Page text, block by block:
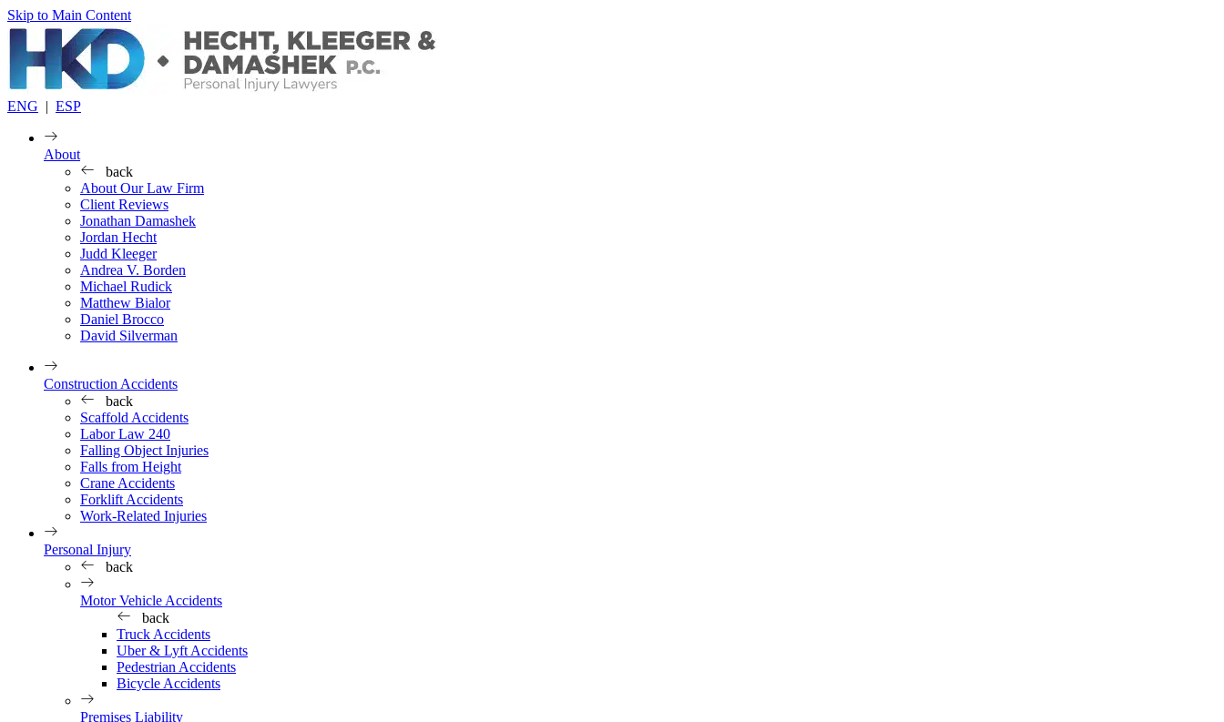
Skip to Main Content
ENG | ESP
About
back
About Our Law Firm
Client Reviews
Jonathan Damashek
Jordan Hecht
Judd Kleeger
Andrea V. Borden
Michael Rudick
Matthew Bialor
Daniel Brocco
David Silverman
Construction Accidents
back
Scaffold Accidents
Labor Law 240
Falling Object Injuries
Falls from Height
Crane Accidents
Forklift Accidents
Work-Related Injuries
Personal Injury
back
Motor Vehicle Accidents
back
Truck Accidents
Uber & Lyft Accidents
Pedestrian Accidents
Bicycle Accidents
Premises Liability